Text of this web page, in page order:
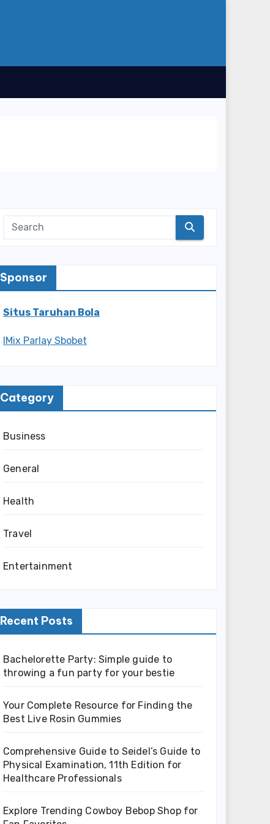
Sponsor
Situs Taruhan Bola
IMix Parlay Sbobet
Category
Business
General
Health
Travel
Entertainment
Recent Posts
Bachelorette Party: Simple guide to
throwing a fun party for your bestie
Your Complete Resource for Finding the
Best Live Rosin Gummies
Comprehensive Guide to Seidel’s Guide to
Physical Examination, 11th Edition for
Healthcare Professionals
Explore Trending Cowboy Bebop Shop for